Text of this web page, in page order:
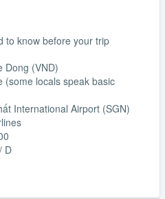
to know before your trip
Dong (VND)
(some locals speak basic
International Airport (SGN)
D